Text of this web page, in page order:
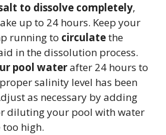
to dissolve completely,
up to 24 hours. Keep your
running to circulatethe
in the dissolution process.
pool waterafter 24 hours to
salinity level has been
as necessary by adding
diluting your pool with water
too high.